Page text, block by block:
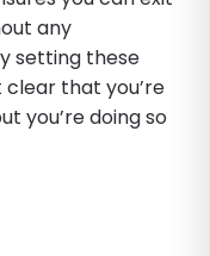
any
setting these
clear that you’re
you’re doing so